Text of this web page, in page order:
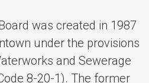
was created in 1987
under the provisions
and Sewerage
8-20-1). The former